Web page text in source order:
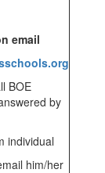
email
BOE
by
individual
him/her